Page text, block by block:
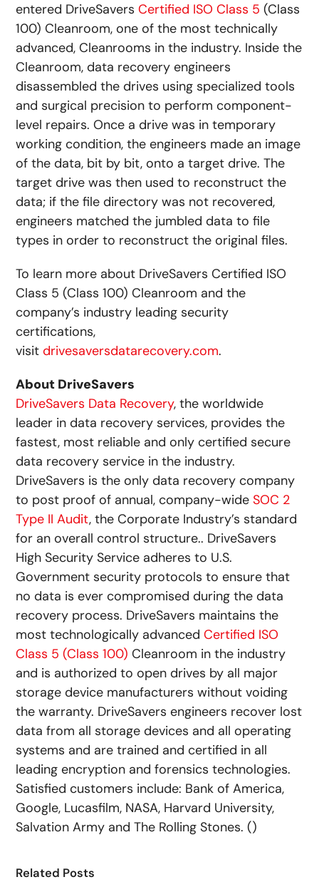
entered DriveSaversCertified ISO Class 5 (Class
100) Cleanroom, one of the most technically
advanced, Cleanrooms in the industry. Inside the
Cleanroom, data recovery engineers
disassembled the drives using specialized tools
and surgical precision to perform component-
level repairs. Once a drive was in temporary
working condition, the engineers made an image
of the data, bit by bit, onto a target drive. The
target drive was then used to reconstruct the
data; if the file directory was not recovered,
engineers matched the jumbled data to file
types in order to reconstruct the original files.
To learn more about DriveSavers Certified ISO
Class 5 (Class 100) Cleanroom and the
company’s industry leading security
certifications,
visitdrivesaversdatarecovery.com.
About DriveSavers
DriveSavers Data Recovery, the worldwide
leader in data recovery services, provides the
fastest, most reliable and only certified secure
data recovery service in the industry.
DriveSavers is the only data recovery company
to post proof of annual, company-wideSOC 2
Type II Audit, the Corporate Industry’s standard
for an overall control structure.. DriveSavers
High Security Service adheres to U.S.
Government security protocols to ensure that
no data is ever compromised during the data
recovery process. DriveSavers maintains the
most technologically advancedCertified ISO
Class 5 (Class 100) Cleanroom in the industry
and is authorized to open drives by all major
storage device manufacturers without voiding
the warranty. DriveSavers engineers recover lost
data from all storage devices and all operating
systems and are trained and certified in all
leading encryption and forensics technologies.
Satisfied customers include: Bank of America,
Google, Lucasfilm, NASA, Harvard University,
Salvation Army and The Rolling Stones. ()
Related Posts